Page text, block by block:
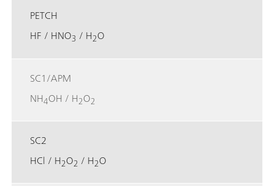
PETCH
HF / HNO3 / H2O
SC1/APM
NH4OH / H2O2
SC2
HCl / H2O2 / H2O